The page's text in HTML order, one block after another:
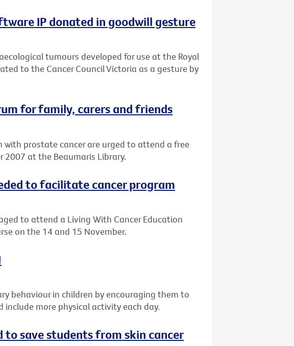
IP donated in goodwill gesture
tumours developed for use at the Royal
to the Cancer Council Victoria as a gesture by
for family, carers and friends
with prostate cancer are urged to attend a free
2007 at the Beaumaris Library.
to facilitate cancer program
to attend a Living With Cancer Education
on the 14 and 15 November.
behaviour in children by encouraging them to
more physical activity each day.
to save students from skin cancer